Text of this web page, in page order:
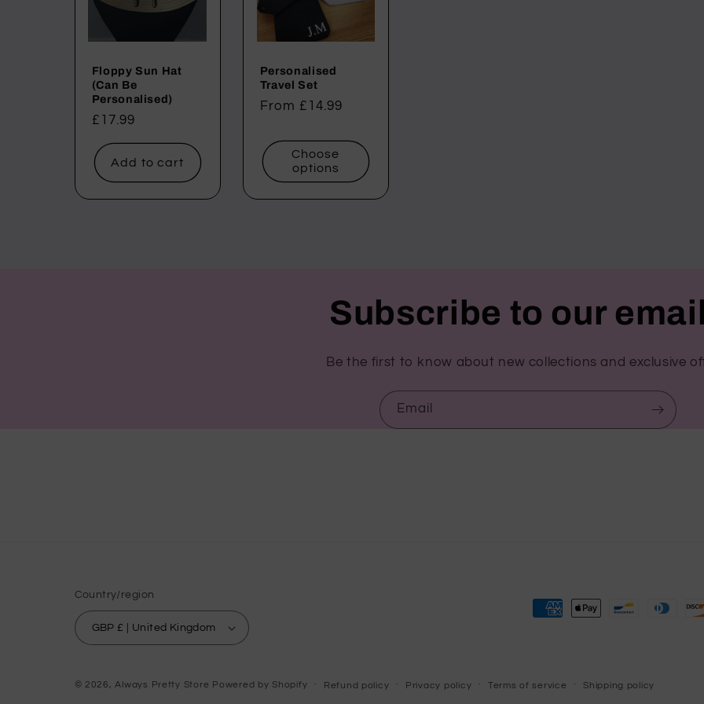
Floppy Sun Hat
(Can Be
Personalised)
Regular
£17.99
Add to cart
Personalised
Travel Set
Regular
From £14.99
Choose
options
Subscribe to our
Be the first to know about new collections and exclusive
Email
Country/region
GBP £ | United Kingdom
Payment
© 2026, Always Pretty Store Powered by Shopify Refund policy Privacy policy Terms of service Shipping policy